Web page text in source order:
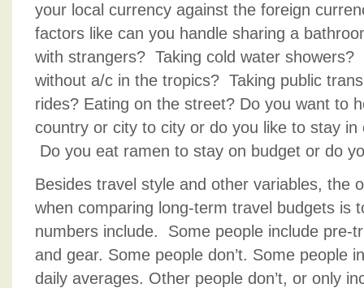
your local currency against the foreign
factors like can you handle sharing a
with strangers? Taking cold water
without a/c in the tropics? Taking public
rides? Eating on the street? Do you want to
country or city to city or do you like to stay
Do you eat ramen to stay on budget or do
Besides travel style and other variables, the
when comparing long-term travel budgets is
numbers include. Some people include pre-
and gear. Some people don’t. Some people
daily averages. Other people don’t, or only